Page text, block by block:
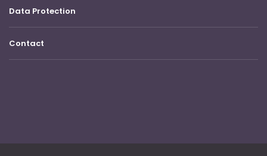
Data Protection
Contact